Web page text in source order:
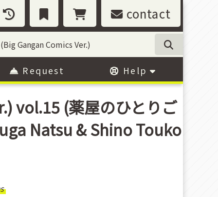
contact
Request Help
vol.15 (薬屋のひとりご
Natsu & Shino Touko